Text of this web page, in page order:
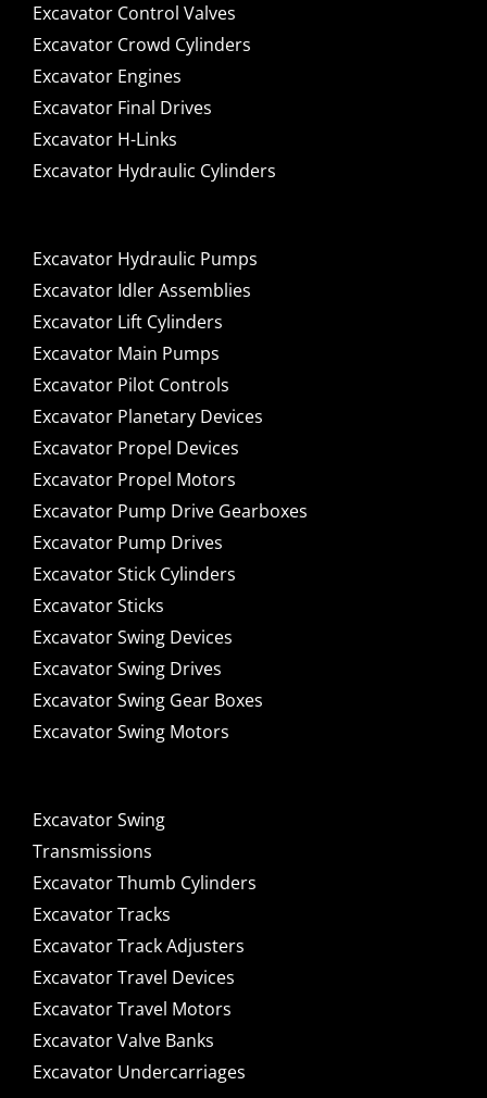
Excavator Control Valves
Excavator Crowd Cylinders
Excavator Engines
Excavator Final Drives
Excavator H-Links
Excavator Hydraulic Cylinders
Excavator Hydraulic Pumps
Excavator Idler Assemblies
Excavator Lift Cylinders
Excavator Main Pumps
Excavator Pilot Controls
Excavator Planetary Devices
Excavator Propel Devices
Excavator Propel Motors
Excavator Pump Drive Gearboxes
Excavator Pump Drives
Excavator Stick Cylinders
Excavator Sticks
Excavator Swing Devices
Excavator Swing Drives
Excavator Swing Gear Boxes
Excavator Swing Motors
Excavator Swing
Transmissions
Excavator Thumb Cylinders
Excavator Tracks
Excavator Track Adjusters
Excavator Travel Devices
Excavator Travel Motors
Excavator Valve Banks
Excavator Undercarriages